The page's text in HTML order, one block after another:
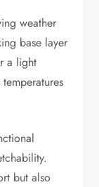
weather
base layer
a light
but also